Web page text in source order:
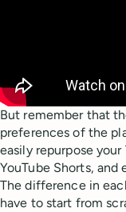
But remember that
preferences of the
easily repurpose
YouTube Shorts, and
The difference in
have to start from